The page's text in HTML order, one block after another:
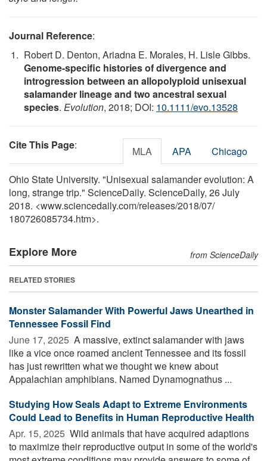
Journal Reference:
Robert D. Denton, Ariadna E. Morales, H. Lisle Gibbs.
Genome-specific histories of divergence and
introgression between an allopolyploid unisexual
salamander lineage and two ancestral sexual
species. Evolution, 2018; DOI: 10.1111/evo.13528
Cite This Page: MLA APA Chicago
Ohio State University. "Unisexual salamander evolution: A
long, strange trip." ScienceDaily. ScienceDaily, 26 July
2018. <www.sciencedaily.com/releases/2018/07/
180726085734.htm>.
Explore More from ScienceDaily
RELATED STORIES
Monster Salamander With Powerful Jaws Unearthed in
Tennessee Fossil Find
June 17, 2025  A massive, extinct salamander with jaws
like a vice once roamed ancient Tennessee and its fossil
has just rewritten what we thought we knew about
Appalachian amphibians. Named Dynamognathus ...
Studying How Seals Adapt to Extreme Environments
Could Lead to Benefits in Human Reproductive Health
Apr. 15, 2025  Wild animals that have acquired adaptions
to maximize their reproductive output in some of the world's